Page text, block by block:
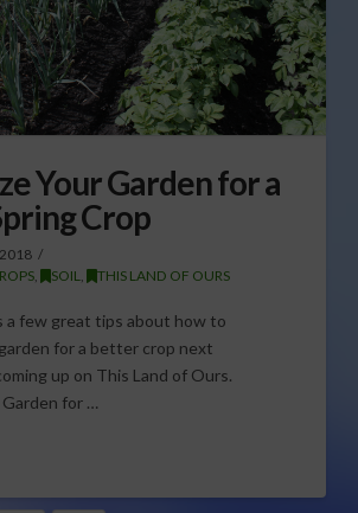
Your Garden for a
Crop
, SOIL THIS LAND OF OURS
a few great tips about how to
for a better crop next
up on This Land of Ours.
for …